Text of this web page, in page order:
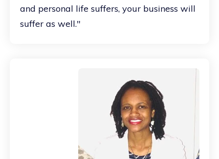
and personal life suffers, your business will
suffer as well."